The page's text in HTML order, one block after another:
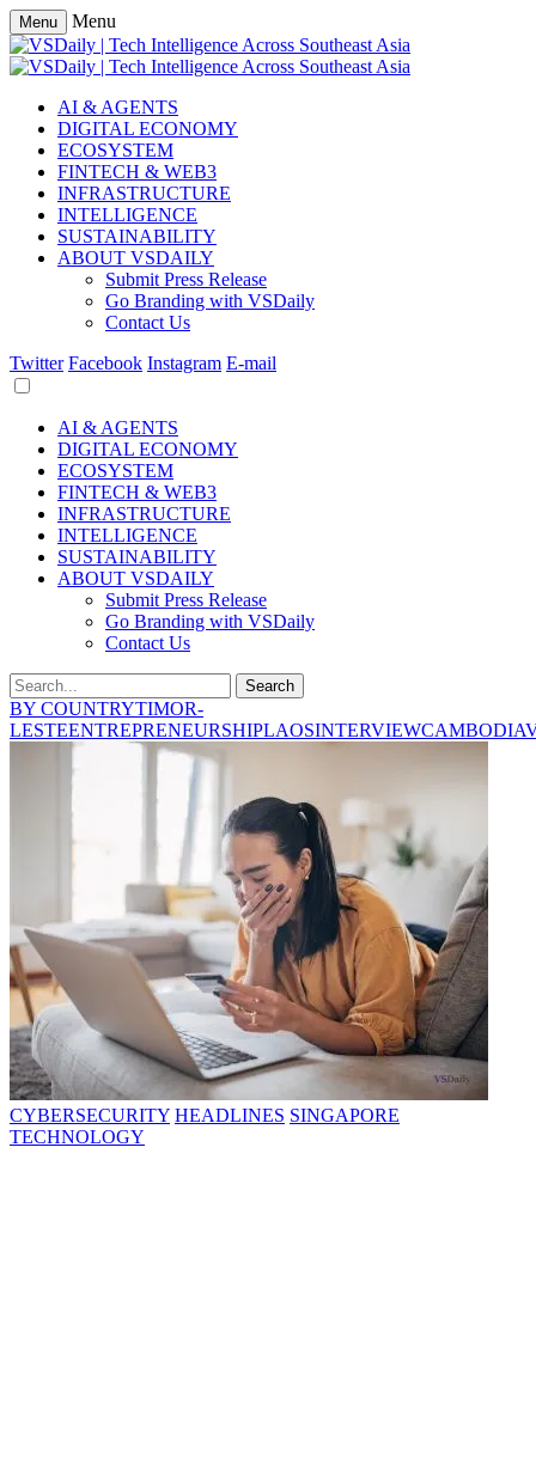
Menu Menu
AI & AGENTS
DIGITAL ECONOMY
ECOSYSTEM
FINTECH & WEB3
INFRASTRUCTURE
INTELLIGENCE
SUSTAINABILITY
ABOUT VSDAILY
Submit Press Release
Go Branding with VSDaily
Contact Us
Twitter Facebook Instagram E-mail
AI & AGENTS
DIGITAL ECONOMY
ECOSYSTEM
FINTECH & WEB3
INFRASTRUCTURE
INTELLIGENCE
SUSTAINABILITY
ABOUT VSDAILY
Submit Press Release
Go Branding with VSDaily
Contact Us
Search
BY COUNTRYTIMOR-
LESTEENTREPRENEURSHIPLAOSINTERVIEWCAMBODIA
CYBERSECURITY HEADLINES SINGAPORE
TECHNOLOGY